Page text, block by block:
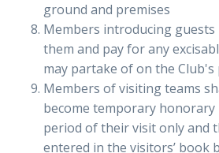
ground and premises
Members introducing guests
them and pay for any
may partake of on the Club's
Members of visiting teams
become temporary
period of their visit only and
entered in the visitors’ book